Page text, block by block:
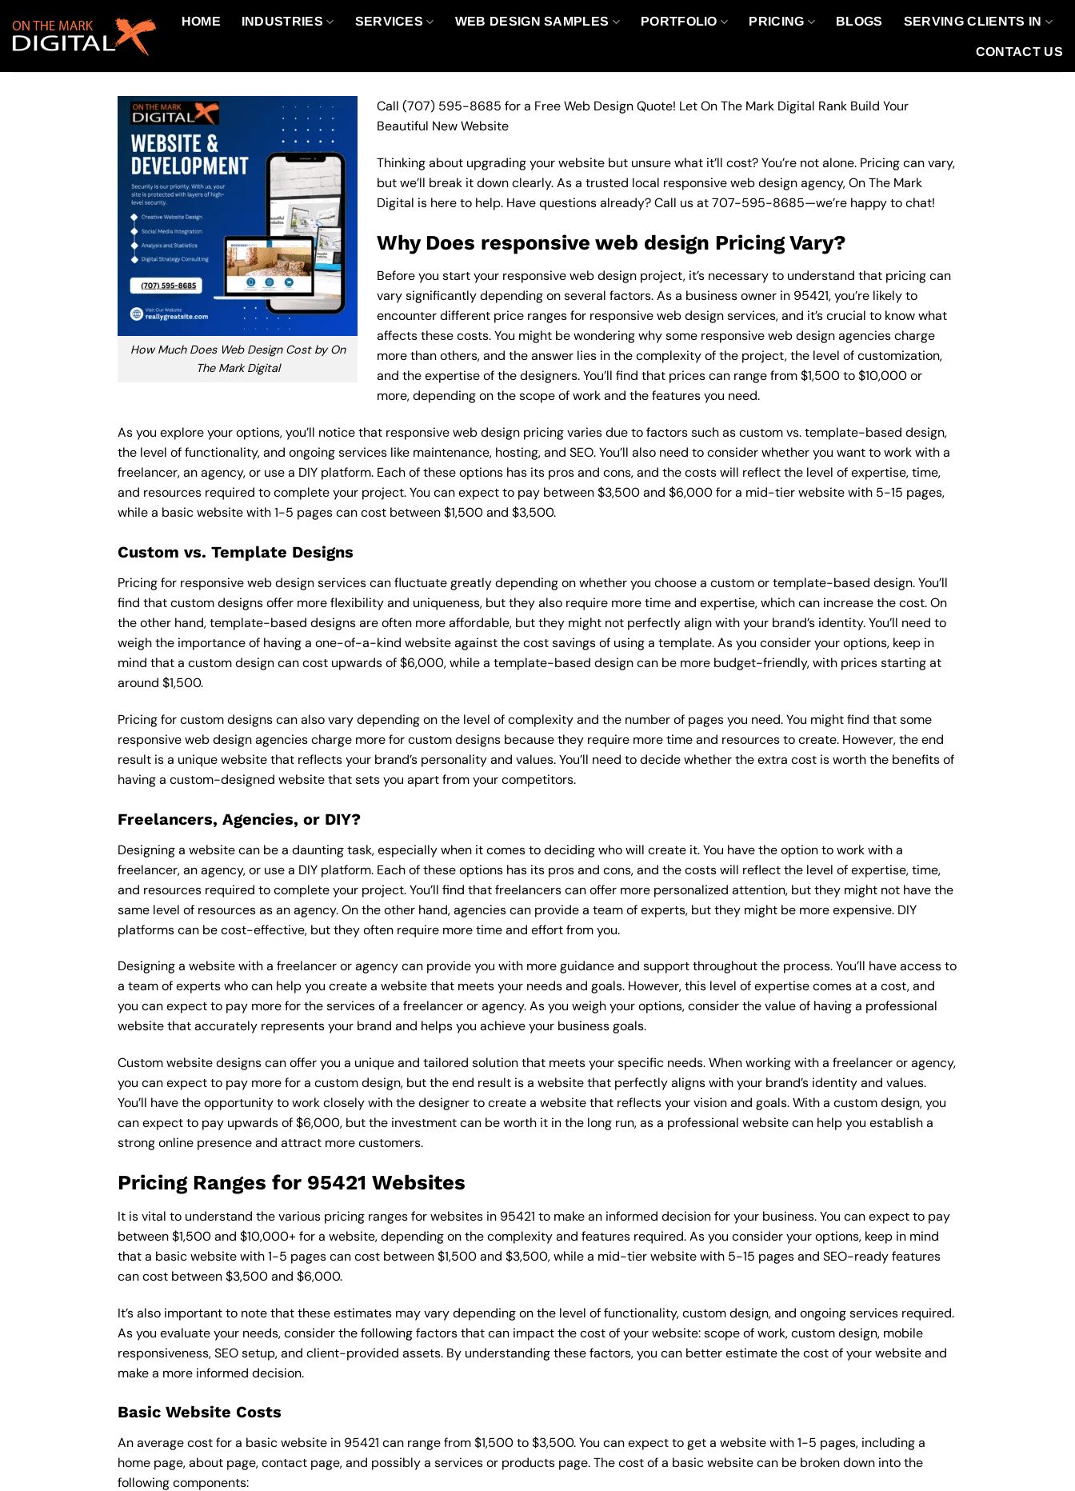
content
HOME INDUSTRIES SERVICES WEB DESIGN SAMPLES PORTFOLIO PRICING BLOGS SERVING CLIENTS IN
CONTACT US
How Much Does Web Design Cost by On
The Mark Digital
Call (707) 595-8685 for a Free Web Design Quote! Let On The Mark Digital Rank Build Your
Beautiful New Website
Thinking about upgrading your website but unsure what it’ll cost? You’re not alone. Pricing can vary,
but we’ll break it down clearly. As a trusted local responsive web design agency, On The Mark
Digital is here to help. Have questions already? Call us at707-595-8685—we’re happy to chat!
Why Does responsive web design Pricing Vary?
Before you start your responsive web design project, it’s necessary to understand that pricing can
vary significantly depending on several factors. As a business owner in 95421, you’re likely to
encounter different price ranges for responsive web design services, and it’s crucial to know what
affects these costs. You might be wondering why some responsive web design agencies charge
more than others, and the answer lies in the complexity of the project, the level of customization,
and the expertise of the designers. You’ll find that prices can range from $1,500 to $10,000 or
more, depending on the scope of work and the features you need.
As you explore your options, you’ll notice that responsive web design pricing varies due to factors such as custom vs. template-based design,
the level of functionality, and ongoing services like maintenance, hosting, and SEO. You’ll also need to consider whether you want to work with a
freelancer, an agency, or use a DIY platform. Each of these options has its pros and cons, and the costs will reflect the level of expertise, time,
and resources required to complete your project. You can expect to pay between $3,500 and $6,000 for a mid-tier website with 5-15 pages,
while a basic website with 1-5 pages can cost between $1,500 and $3,500.
Custom vs. Template Designs
Pricing for responsive web design services can fluctuate greatly depending on whether you choose a custom or template-based design. You’ll
find that custom designs offer more flexibility and uniqueness, but they also require more time and expertise, which can increase the cost. On
the other hand, template-based designs are often more affordable, but they might not perfectly align with your brand’s identity. You’ll need to
weigh the importance of having a one-of-a-kind website against the cost savings of using a template. As you consider your options, keep in
mind that a custom design can cost upwards of $6,000, while a template-based design can be more budget-friendly, with prices starting at
around $1,500.
Pricing for custom designs can also vary depending on the level of complexity and the number of pages you need. You might find that some
responsive web design agencies charge more for custom designs because they require more time and resources to create. However, the end
result is a unique website that reflects your brand’s personality and values. You’ll need to decide whether the extra cost is worth the benefits of
having a custom-designed website that sets you apart from your competitors.
Freelancers, Agencies, or DIY?
Designing a website can be a daunting task, especially when it comes to deciding who will create it. You have the option to work with a
freelancer, an agency, or use a DIY platform. Each of these options has its pros and cons, and the costs will reflect the level of expertise, time,
and resources required to complete your project. You’ll find that freelancers can offer more personalized attention, but they might not have the
same level of resources as an agency. On the other hand, agencies can provide a team of experts, but they might be more expensive. DIY
platforms can be cost-effective, but they often require more time and effort from you.
Designing a website with a freelancer or agency can provide you with more guidance and support throughout the process. You’ll have access to
a team of experts who can help you create a website that meets your needs and goals. However, this level of expertise comes at a cost, and
you can expect to pay more for the services of a freelancer or agency. As you weigh your options, consider the value of having a professional
website that accurately represents your brand and helps you achieve your business goals.
Custom website designs can offer you a unique and tailored solution that meets your specific needs. When working with a freelancer or agency,
you can expect to pay more for a custom design, but the end result is a website that perfectly aligns with your brand’s identity and values.
You’ll have the opportunity to work closely with the designer to create a website that reflects your vision and goals. With a custom design, you
can expect to pay upwards of $6,000, but the investment can be worth it in the long run, as a professional website can help you establish a
strong online presence and attract more customers.
Pricing Ranges for 95421 Websites
It is vital to understand the various pricing ranges for websites in 95421 to make an informed decision for your business. You can expect to pay
between $1,500 and $10,000+ for a website, depending on the complexity and features required. As you consider your options, keep in mind
that a basic website with 1-5 pages can cost between $1,500 and $3,500, while a mid-tier website with 5-15 pages and SEO-ready features
can cost between $3,500 and $6,000.
It’s also important to note that these estimates may vary depending on the level of functionality, custom design, and ongoing services required.
As you evaluate your needs, consider the following factors that can impact the cost of your website: scope of work, custom design, mobile
responsiveness, SEO setup, and client-provided assets. By understanding these factors, you can better estimate the cost of your website and
make a more informed decision.
Basic Website Costs
An average cost for a basic website in 95421 can range from $1,500 to $3,500. You can expect to get a website with 1-5 pages, including a
home page, about page, contact page, and possibly a services or products page. The cost of a basic website can be broken down into the
following components: